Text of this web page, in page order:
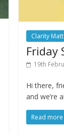
Clarity
Friday
19th
Hi there,
and we’re
Read more